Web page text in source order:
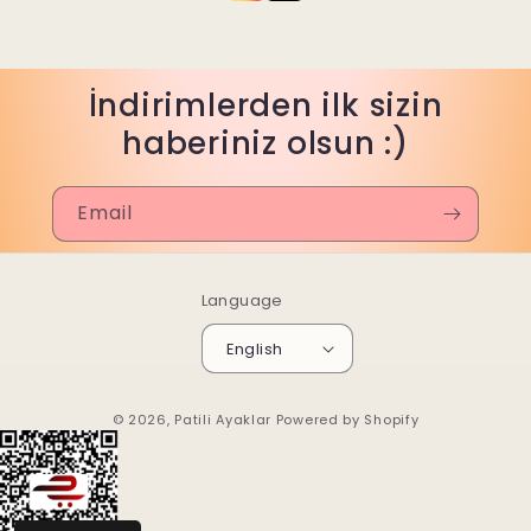
İndirimlerden ilk sizin
haberiniz olsun :)
Email
Language
English
© 2026, Patili Ayaklar Powered by Shopify